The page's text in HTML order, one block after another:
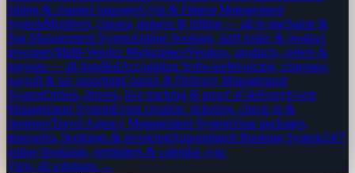
billing & channel managerGym & Fitness Management
SystemMembers, classes, trainers & billing — all in oneSalon &
Spa Management SystemOnline booking, staff roster & product
inventoryMulti-Vendor MarketplaceVendors, products, orders &
payouts — all handledAccounting SoftwareInvoicing, expenses,
payroll & tax reportingCourier & Delivery Management
SystemOrders, drivers, live tracking & proof of deliveryEvent
Management SystemEvent creation, ticketing, check-in &
sponsorsTravel Agency Management SystemTour packages,
itineraries, bookings & invoicingAppointment Booking System24/7
online bookings, reminders & calendar sync
View all solutions →